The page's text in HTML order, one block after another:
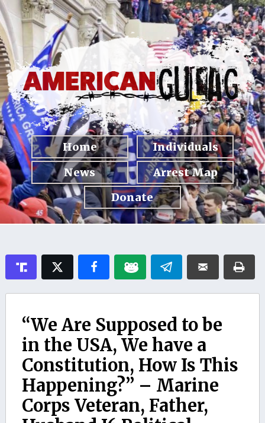
Home
Individuals
News
Arrest Map
Donate
“We Are Supposed to be
in the USA, We have a
Constitution, How Is This
Happening?” – Marine
Corps Veteran, Father,